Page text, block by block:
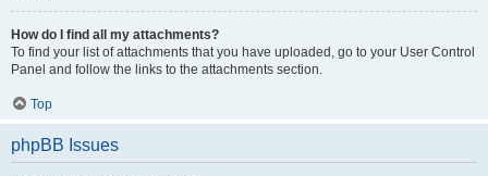
How do I find all my attachments?
To find your list of attachments that you have uploaded, go to your User Control
Panel and follow the links to the attachments section.
Top
phpBB Issues